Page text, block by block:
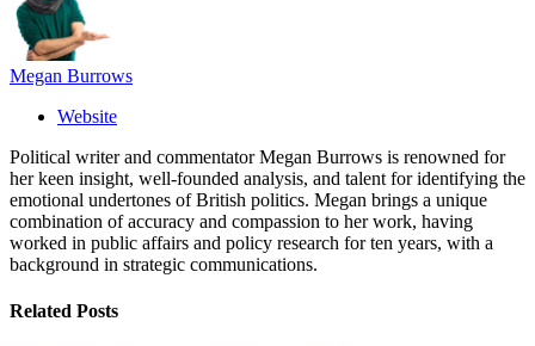
Megan Burrows
Website
Political writer and commentator Megan Burrows is renowned for
her keen insight, well-founded analysis, and talent for identifying the
emotional undertones of British politics. Megan brings a unique
combination of accuracy and compassion to her work, having
worked in public affairs and policy research for ten years, with a
background in strategic communications.
Related Posts